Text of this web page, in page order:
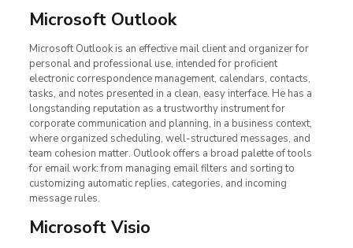
Microsoft Outlook
Microsoft Outlook is an effective mail client and organizer for
personal and professional use, intended for proficient
electronic correspondence management, calendars, contacts,
tasks, and notes presented in a clean, easy interface. He has a
longstanding reputation as a trustworthy instrument for
corporate communication and planning, in a business context,
where organized scheduling, well-structured messages, and
team cohesion matter. Outlook offers a broad palette of tools
for email work: from managing email filters and sorting to
customizing automatic replies, categories, and incoming
message rules.
Microsoft Visio